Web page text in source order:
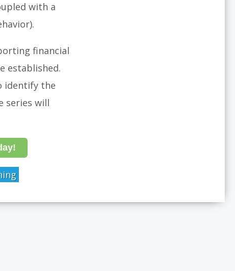
with a
financial
established.
identify the
series will